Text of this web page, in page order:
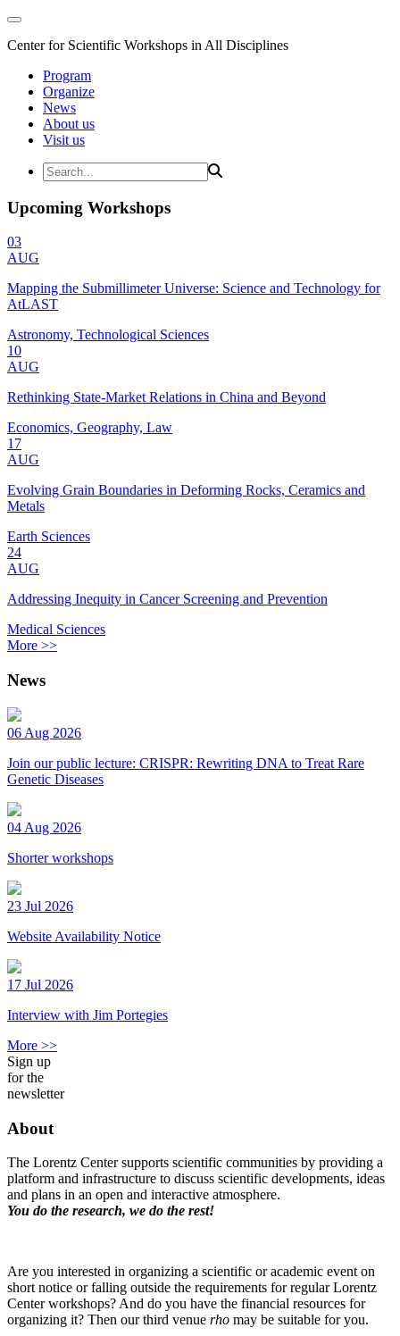
Center for Scientific Workshops in All Disciplines
Program
Organize
News
About us
Visit us
Upcoming Workshops
03
AUG
Mapping the Submillimeter Universe: Science and Technology for
AtLAST
Astronomy, Technological Sciences
10
AUG
Rethinking State-Market Relations in China and Beyond
Economics, Geography, Law
17
AUG
Evolving Grain Boundaries in Deforming Rocks, Ceramics and
Metals
Earth Sciences
24
AUG
Addressing Inequity in Cancer Screening and Prevention
Medical Sciences
More >>
News
06 Aug 2026
Join our public lecture: CRISPR: Rewriting DNA to Treat Rare
Genetic Diseases
04 Aug 2026
Shorter workshops
23 Jul 2026
Website Availability Notice
17 Jul 2026
Interview with Jim Portegies
More >>
Sign up
for the
newsletter
About
The Lorentz Center supports scientific communities by providing a
platform and infrastructure to discuss scientific developments, ideas
and plans in an open and interactive atmosphere.
You do the research, we do the rest!
Are you interested in organizing a scientific or academic event on
short notice or falling outside the requirements for regular Lorentz
Center workshops? And do you have the financial resources for
organizing it? Then our third venue rho may be suitable for you.